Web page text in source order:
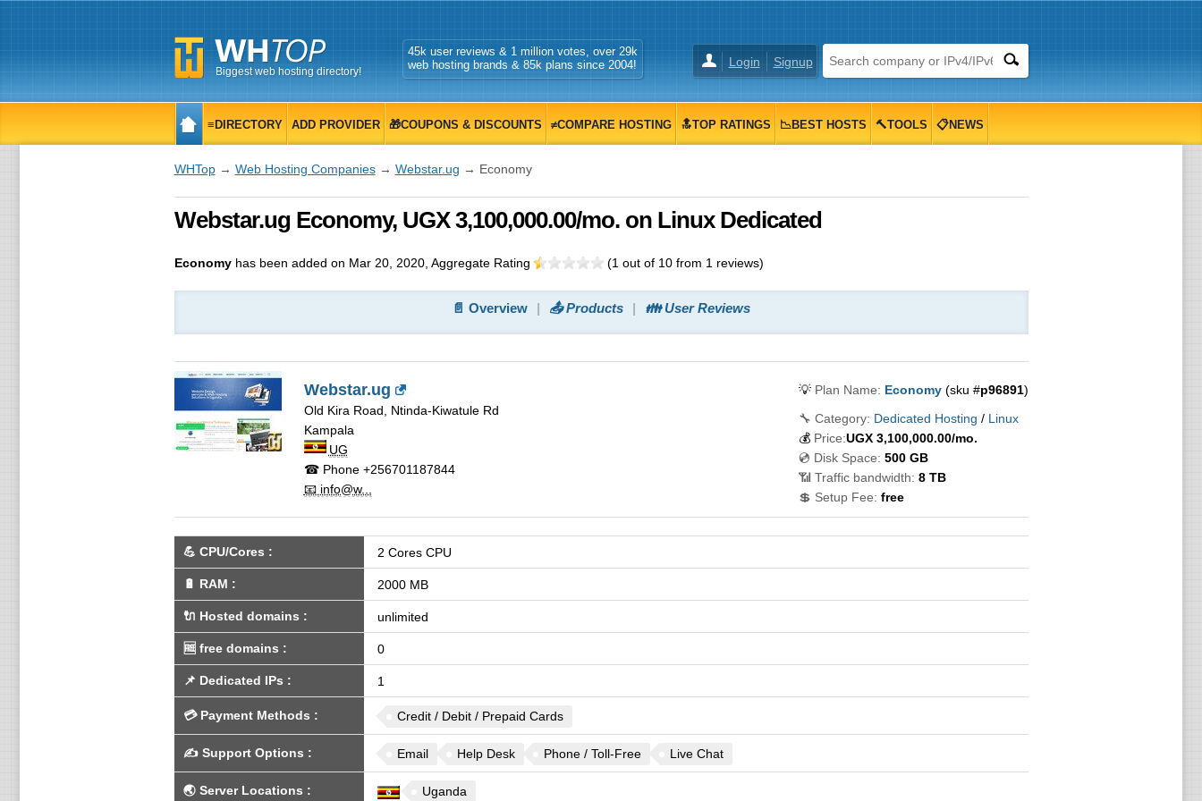
Biggest web hosting directory!
Login Signup
45k user reviews & 1 million votes, over 29k
web hosting brands & 85k plans since 2004!
≡DIRECTORY ADD PROVIDER 🎁COUPONS & DISCOUNTS ≠COMPARE HOSTING 🔝TOP RATINGS 📉BEST HOSTS 🔨TOOLS 📋NEWS
WHTop→ Web Hosting Companies→ Webstar.ug → Economy
Webstar.ug Economy, UGX 3,100,000.00/mo. on Linux Dedicated
Economyhas been added on Mar 20, 2020, Aggregate Rating (1 out of 10from 1 reviews)
📄 Overview 📤 Products 👪 User Reviews
Webstar.ug
Old Kira Road, Ntinda-Kiwatule Rd
Kampala
UG
☎ Phone+256701187844
📧 info@w...
💡 Plan Name: Economy(sku #p96891)
🔧 Category: Dedicated Hosting / Linux
💰 Price:UGX 3,100,000.00/mo.
💿 Disk Space: 500 GB
📶 Traffic bandwidth: 8 TB
💲 Setup Fee: free
💪 CPU/Cores : 2 Cores CPU
🔋 RAM : 2000 MB
🔌 Hosted domains : unlimited
🆓 free domains : 0
📌 Dedicated IPs : 1
💳 Payment Methods : Credit / Debit / Prepaid Cards
✍️ Support Options : Email Help Desk Phone / Toll-Free Live Chat
🌏 Server Locations : Uganda